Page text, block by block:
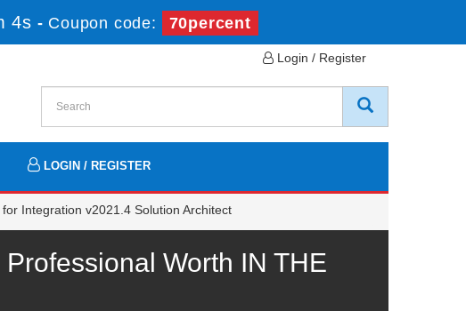
4s - Coupon code: 70percent
Login / Register
LOGIN / REGISTER
Integration v2021.4 Solution Architect
Worth IN THE